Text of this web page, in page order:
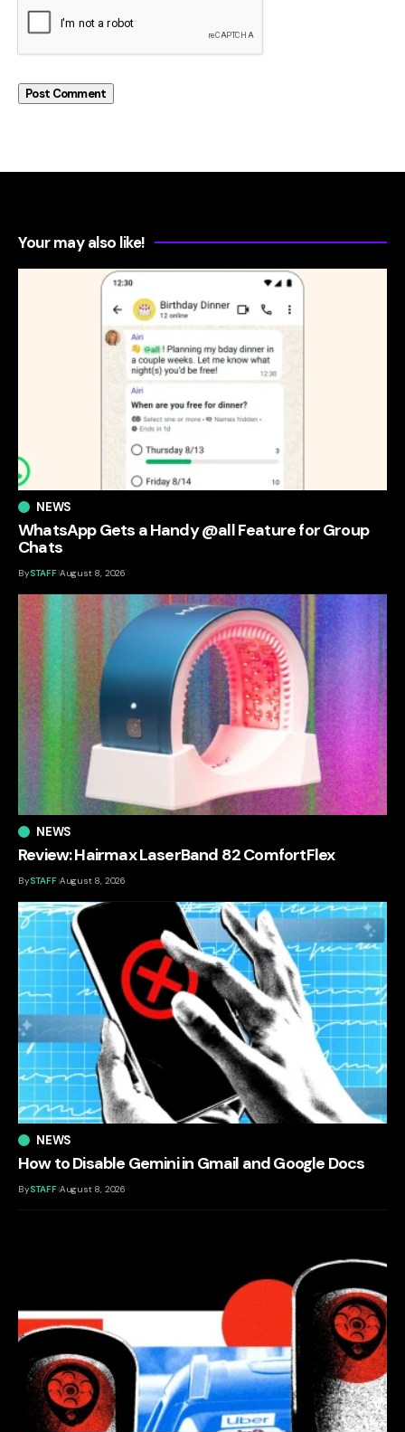
Your may also like!
NEWS
WhatsApp Gets a Handy @all Feature for Group
Chats
BySTAFF August 8, 2026
NEWS
Review: Hairmax LaserBand 82 ComfortFlex
BySTAFF August 8, 2026
NEWS
How to Disable Gemini in Gmail and Google Docs
BySTAFF August 8, 2026